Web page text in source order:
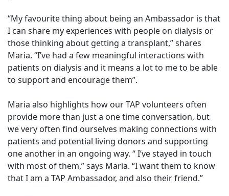
“My favourite thing about being an Ambassador is that
I can share my experiences with people on dialysis or
those thinking about getting a transplant,” shares
Maria. “I’ve had a few meaningful interactions with
patients on dialysis and it means a lot to me to be able
to support and encourage them”.
Maria also highlights how our TAP volunteers often
provide more than just a one time conversation, but
we very often find ourselves making connections with
patients and potential living donors and supporting
one another in an ongoing way. “ I’ve stayed in touch
with most of them,” says Maria. “I want them to know
that I am a TAP Ambassador, and also their friend.”